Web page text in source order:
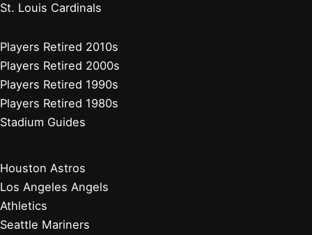
St. Louis Cardinals
Players Retired 2010s
Players Retired 2000s
Players Retired 1990s
Players Retired 1980s
Stadium Guides
Houston Astros
Los Angeles Angels
Athletics
Seattle Mariners